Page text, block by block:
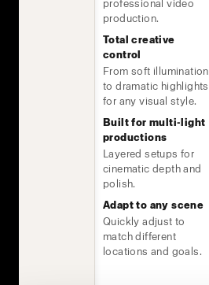
professional video
production.
Total creative
control
From soft illumination
to dramatic highlights
for any visual style.
Built for multi-light
productions
Layered setups for
cinematic depth and
polish.
Adapt to any scene
Quickly adjust to
match different
locations and goals.